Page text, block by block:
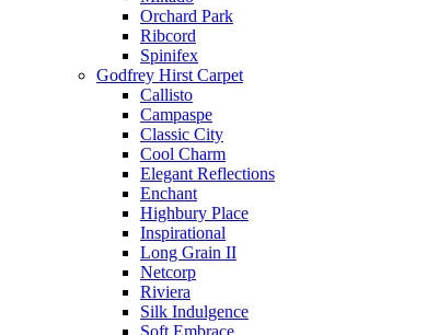
Orchard Park
Ribcord
Spinifex
Godfrey Hirst Carpet
Callisto
Campaspe
Classic City
Cool Charm
Elegant Reflections
Enchant
Highbury Place
Inspirational
Long Grain II
Netcorp
Riviera
Silk Indulgence
Soft Embrace